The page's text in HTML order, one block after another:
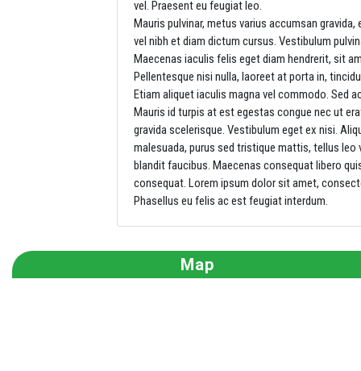
vel. Praesent eu feugiat leo.
Mauris pulvinar, metus varius accumsan
vel nibh et diam dictum cursus. Vestibulum
Maecenas iaculis felis eget diam hendrerit, sit
Pellentesque nisi nulla, laoreet at porta in,
Etiam aliquet iaculis magna vel commodo. Sed
Mauris id turpis at est egestas congue nec ut
gravida scelerisque. Vestibulum eget ex nisi.
malesuada, purus sed tristique mattis, tellus
blandit faucibus. Maecenas consequat libero
consequat. Lorem ipsum dolor sit amet,
Phasellus eu felis ac est feugiat interdum.
Map